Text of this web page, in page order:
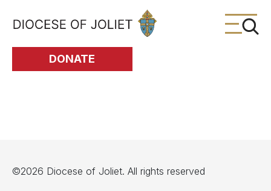
Skip to Main Content
DONATE
©2026 Diocese of Joliet. All rights reserved